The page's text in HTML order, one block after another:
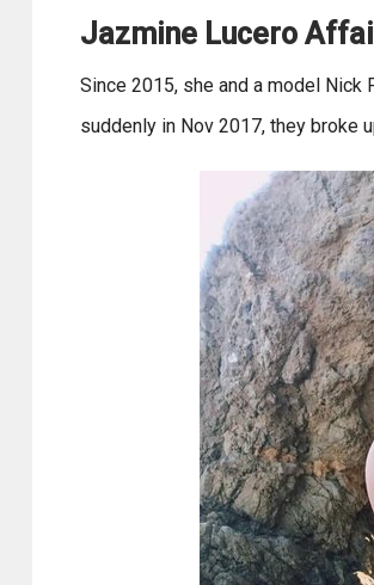
Jazmine Lucero
Since 2015, she and a model Nick
suddenly in Nov 2017, they broke